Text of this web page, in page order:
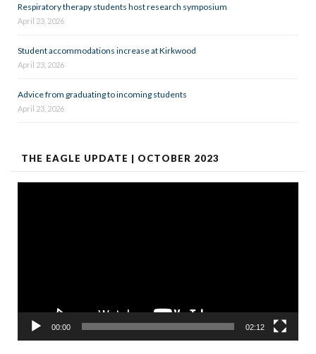
Respiratory therapy students host research symposium
April 23, 2026
Student accommodations increase at Kirkwood
April 23, 2026
Advice from graduating to incoming students
April 23, 2026
THE EAGLE UPDATE | OCTOBER 2023
00:00 02:12